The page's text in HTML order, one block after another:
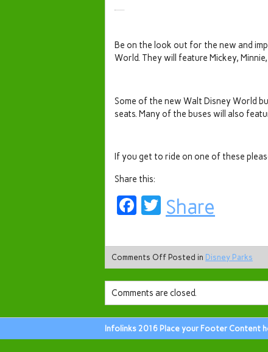
Be on the look out for the new and
World. They will feature Mickey,
Some of the new Walt Disney World
seats. Many of the buses will also
If you get to ride on one of these
Share this:
Facebook
Twitter
Share
Comments Off Posted in Disney Parks
Comments are closed.
Infolinks 2016 Place your Footer Content